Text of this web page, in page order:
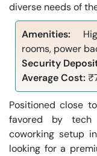
diverse needs of
Amenities:
rooms, power
Security
Average Cost:
Positioned close
favored by tech
coworking setup
looking for a